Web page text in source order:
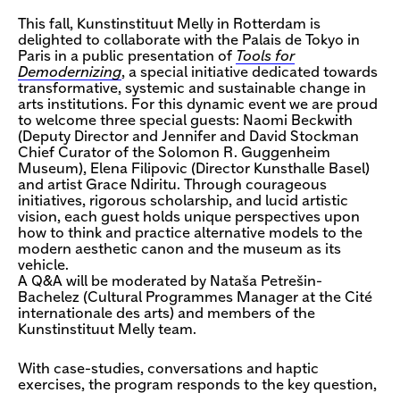
This fall, Kunstinstituut Melly in Rotterdam is
delighted to collaborate with the Palais de Tokyo in
Paris in a public presentation of Tools for
Demodernizing, a special initiative dedicated towards
transformative, systemic and sustainable change in
arts institutions. For this dynamic event we are proud
to welcome three special guests: Naomi Beckwith
(Deputy Director and Jennifer and David Stockman
Chief Curator of the Solomon R. Guggenheim
Museum), Elena Filipovic (Director Kunsthalle Basel)
and artist Grace Ndiritu. Through courageous
initiatives, rigorous scholarship, and lucid artistic
vision, each guest holds unique perspectives upon
how to think and practice alternative models to the
modern aesthetic canon and the museum as its
vehicle.
A Q&A will be moderated by Nataša Petrešin-
Bachelez (Cultural Programmes Manager at the Cité
internationale des arts) and members of the
Kunstinstituut Melly team.
With case-studies, conversations and haptic
exercises, the program responds to the key question,